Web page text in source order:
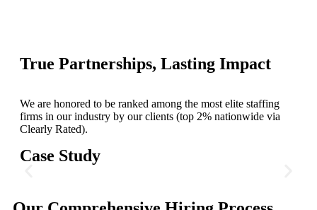
True Partnerships, Lasting Impact
We are honored to be ranked among the most elite staffing
firms in our industry by our clients (top 2% nationwide via
Clearly Rated).
Case Study
CMO for Automotive Services